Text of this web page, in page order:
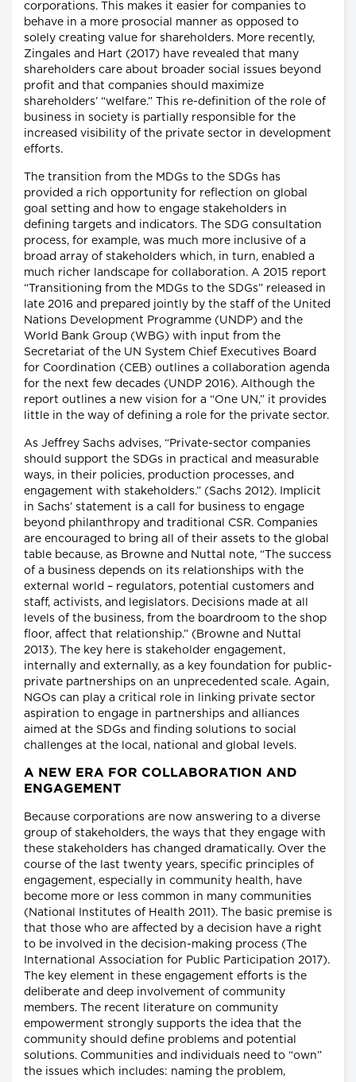
corporations. This makes it easier for companies to
behave in a more prosocial manner as opposed to
solely creating value for shareholders. More recently,
Zingales and Hart (2017) have revealed that many
shareholders care about broader social issues beyond
profit and that companies should maximize
shareholders’ “welfare.” This re-definition of the role of
business in society is partially responsible for the
increased visibility of the private sector in development
efforts.
The transition from the MDGs to the SDGs has
provided a rich opportunity for reflection on global
goal setting and how to engage stakeholders in
defining targets and indicators. The SDG consultation
process, for example, was much more inclusive of a
broad array of stakeholders which, in turn, enabled a
much richer landscape for collaboration. A 2015 report
“Transitioning from the MDGs to the SDGs” released in
late 2016 and prepared jointly by the staff of the United
Nations Development Programme (UNDP) and the
World Bank Group (WBG) with input from the
Secretariat of the UN System Chief Executives Board
for Coordination (CEB) outlines a collaboration agenda
for the next few decades (UNDP 2016). Although the
report outlines a new vision for a “One UN,” it provides
little in the way of defining a role for the private sector.
As Jeffrey Sachs advises, “Private-sector companies
should support the SDGs in practical and measurable
ways, in their policies, production processes, and
engagement with stakeholders.” (Sachs 2012). Implicit
in Sachs’ statement is a call for business to engage
beyond philanthropy and traditional CSR. Companies
are encouraged to bring all of their assets to the global
table because, as Browne and Nuttal note, “The success
of a business depends on its relationships with the
external world – regulators, potential customers and
staff, activists, and legislators. Decisions made at all
levels of the business, from the boardroom to the shop
floor, affect that relationship.” (Browne and Nuttal
2013). The key here is stakeholder engagement,
internally and externally, as a key foundation for public-
private partnerships on an unprecedented scale. Again,
NGOs can play a critical role in linking private sector
aspiration to engage in partnerships and alliances
aimed at the SDGs and finding solutions to social
challenges at the local, national and global levels.
A NEW ERA FOR COLLABORATION AND
ENGAGEMENT
Because corporations are now answering to a diverse
group of stakeholders, the ways that they engage with
these stakeholders has changed dramatically. Over the
course of the last twenty years, specific principles of
engagement, especially in community health, have
become more or less common in many communities
(National Institutes of Health 2011). The basic premise is
that those who are affected by a decision have a right
to be involved in the decision-making process (The
International Association for Public Participation 2017).
The key element in these engagement efforts is the
deliberate and deep involvement of community
members. The recent literature on community
empowerment strongly supports the idea that the
community should define problems and potential
solutions. Communities and individuals need to “own”
the issues which includes: naming the problem,